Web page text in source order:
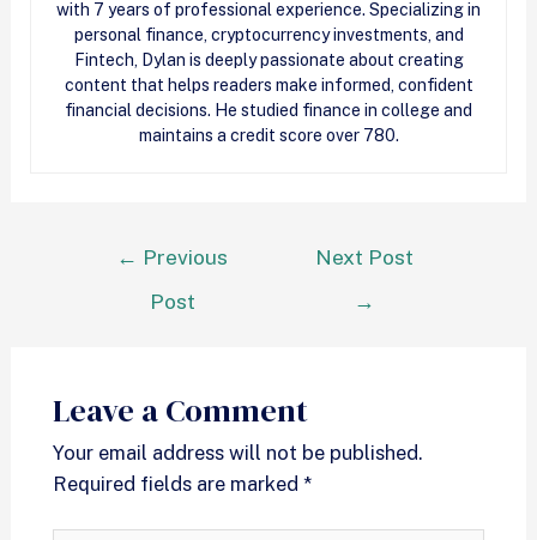
with 7 years of professional experience. Specializing in
personal finance, cryptocurrency investments, and
Fintech, Dylan is deeply passionate about creating
content that helps readers make informed, confident
financial decisions. He studied finance in college and
maintains a credit score over 780.
← Previous
Post
Next Post
→
Leave a Comment
Your email address will not be published.
Required fields are marked *